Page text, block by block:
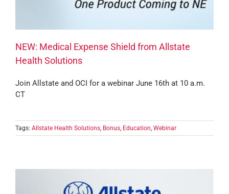
NEW: Medical Expense Shield from Allstate
Health Solutions
Join Allstate and OCI for a webinar June 16th at 10 a.m.
CT
Tags: Allstate Health Solutions, Bonus, Education, Webinar